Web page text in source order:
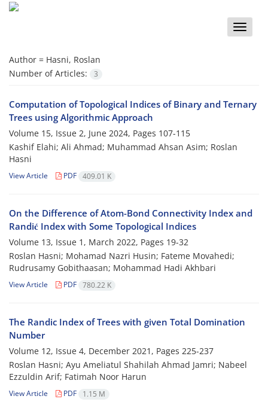
Toggle
Author = Hasni, Roslan
Number of Articles:
3
Computation of Topological Indices of Binary and Ternary
Trees using Algorithmic Approach
Volume 15, Issue 2, June 2024, Pages 107-115
Kashif Elahi; Ali Ahmad; Muhammad Ahsan Asim; Roslan
Hasni
View Article PDF 409.01 K
On the Difference of Atom-Bond Connectivity Index and
Randić Index with Some Topological Indices
Volume 13, Issue 1, March 2022, Pages 19-32
Roslan Hasni; Mohamad Nazri Husin; Fateme Movahedi;
Rudrusamy Gobithaasan; Mohammad Hadi Akhbari
View Article PDF 780.22 K
The Randic Index of Trees with given Total Domination
Number
Volume 12, Issue 4, December 2021, Pages 225-237
Roslan Hasni; Ayu Ameliatul Shahilah Ahmad Jamri; Nabeel
Ezzuldin Arif; Fatimah Noor Harun
View Article PDF 1.15 M